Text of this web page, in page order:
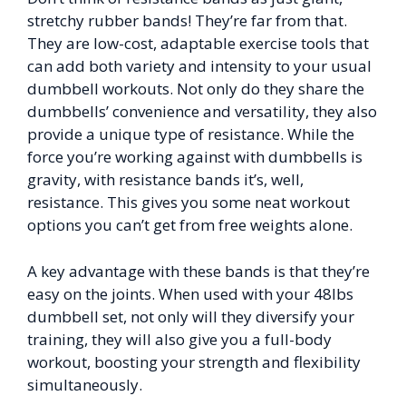
stretchy rubber bands! They’re far from that.
They are low-cost, adaptable exercise tools that
can add both variety and intensity to your usual
dumbbell workouts. Not only do they share the
dumbbells’ convenience and versatility, they also
provide a unique type of resistance. While the
force you’re working against with dumbbells is
gravity, with resistance bands it’s, well,
resistance. This gives you some neat workout
options you can’t get from free weights alone.
A key advantage with these bands is that they’re
easy on the joints. When used with your 48lbs
dumbbell set, not only will they diversify your
training, they will also give you a full-body
workout, boosting your strength and flexibility
simultaneously.